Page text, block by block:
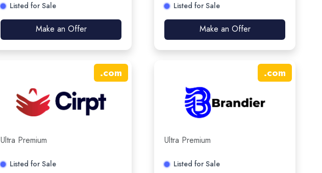
Listed for Sale
Make an Offer
Listed for Sale
Make an Offer
.com
Ultra Premium
Listed for Sale
.com
Ultra Premium
Listed for Sale